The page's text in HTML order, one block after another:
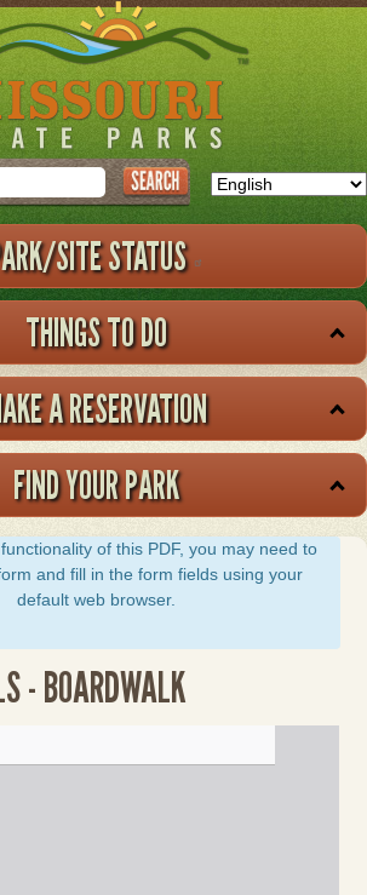
SITE STATUS
THINGS TO DO
A RESERVATION
FIND YOUR PARK
of this PDF, you may need to
and fill in the form fields using your
default web browser.
- BOARDWALK